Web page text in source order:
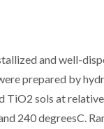
and well-
prepared by
TiO2 sols at
240 degreesC.